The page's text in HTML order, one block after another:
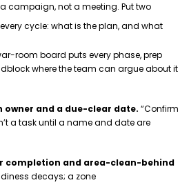
campaign, not a meeting. Put two
cycle: what is the plan, and what
room board puts every phase, prep
where the team can argue about it
owner and a due-clear date. “Confirm
a task until a name and date are
completion and area-clean-behind
decays; a zone